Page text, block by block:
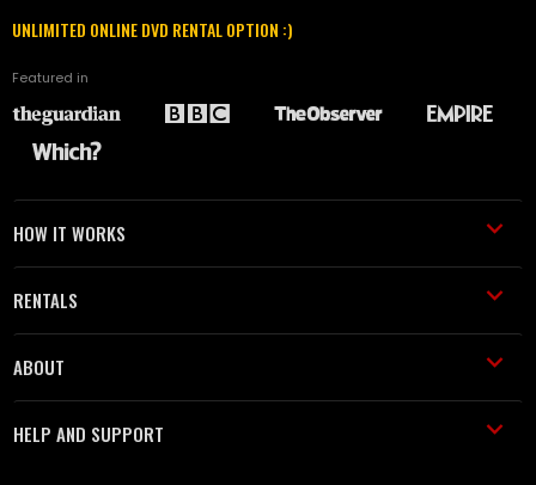
UNLIMITED ONLINE DVD RENTAL OPTION :)
Featured in
HOW IT WORKS
RENTALS
ABOUT
HELP AND SUPPORT